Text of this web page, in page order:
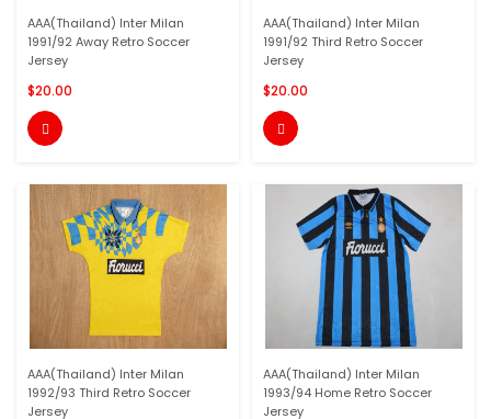
AAA(Thailand) Inter Milan
1991/92 Away Retro Soccer
Jersey
$20.00

AAA(Thailand) Inter Milan
1991/92 Third Retro Soccer
Jersey
$20.00

AAA(Thailand) Inter Milan
1992/93 Third Retro Soccer
Jersey
AAA(Thailand) Inter Milan
1993/94 Home Retro Soccer
Jersey